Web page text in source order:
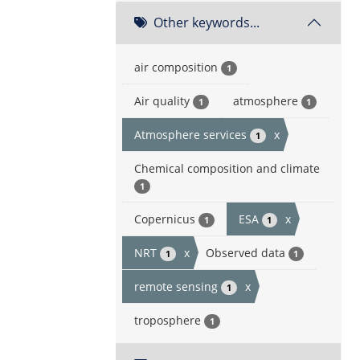
Other keywords...
air composition 1
Air quality 1 atmosphere 1
Atmosphere services 1 x
Chemical composition and climate
1
Copernicus 1 ESA 1 x
NRT 1 x Observed data 1
remote sensing 1 x
troposphere 1